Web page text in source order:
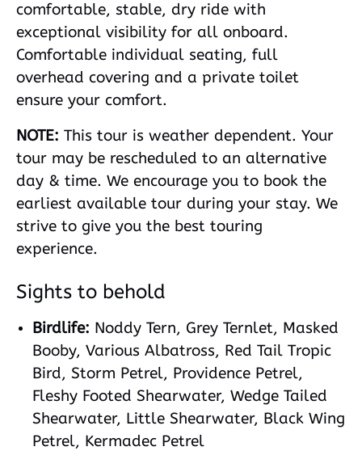
comfortable, stable, dry ride with
exceptional visibility for all onboard.
Comfortable individual seating, full
overhead covering and a private toilet
ensure your comfort.
NOTE: This tour is weather dependent. Your
tour may be rescheduled to an alternative
day & time. We encourage you to book the
earliest available tour during your stay. We
strive to give you the best touring
experience.
Sights to behold
Birdlife: Noddy Tern, Grey Ternlet, Masked
Booby, Various Albatross, Red Tail Tropic
Bird, Storm Petrel, Providence Petrel,
Fleshy Footed Shearwater, Wedge Tailed
Shearwater, Little Shearwater, Black Wing
Petrel, Kermadec Petrel